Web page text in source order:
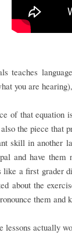
teaches
you are
of that equation
the piece that
skill in another
and have them
like a first grader
about the
them and
lessons actually